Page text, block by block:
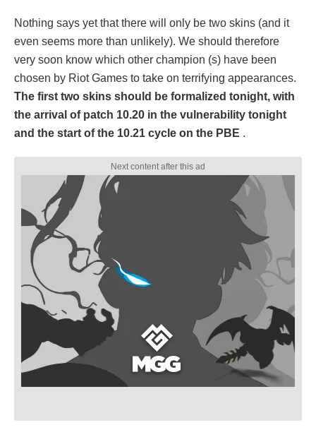
Nothing says yet that there will only be two skins (and it
even seems more than unlikely). We should therefore
very soon know which other champion (s) have been
chosen by Riot Games to take on terrifying appearances.
The first two skins should be formalized tonight, with
the arrival of patch 10.20 in the vulnerability tonight
and the start of the 10.21 cycle on the PBE .